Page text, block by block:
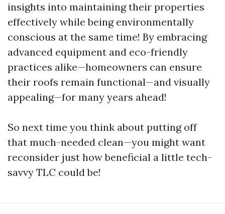
insights into maintaining their properties
effectively while being environmentally
conscious at the same time! By embracing
advanced equipment and eco-friendly
practices alike—homeowners can ensure
their roofs remain functional—and visually
appealing—for many years ahead!
So next time you think about putting off
that much-needed clean—you might want
reconsider just how beneficial a little tech-
savvy TLC could be!